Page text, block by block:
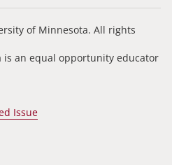
of Minnesota. All rights
is an equal opportunity educator
Issue